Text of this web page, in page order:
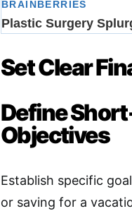
Set Clear
Define
Objectives
Establish specific
or saving for a